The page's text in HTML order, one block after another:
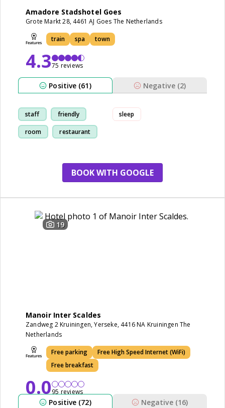
Amadore Stadshotel Goes
Grote Markt 28, 4461 AJ Goes The Netherlands
train spa town
4.375 reviews
Positive (61) Negative (2)
staff friendly
room restaurant
sleep
BOOK WITH GOOGLE
19
Manoir Inter Scaldes
Zandweg 2 Kruiningen, Yerseke, 4416 NA Kruiningen The
Netherlands
Free parking
Free High Speed Internet (WiFi)
Free breakfast
0.095 reviews
Positive (72) Negative (16)